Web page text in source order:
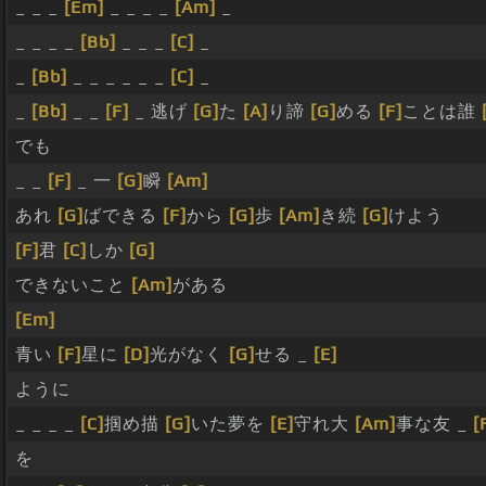
[Em] [Am]
[Bb] [C]
[Bb] [C]
[Bb] [F] _ 逃げ [G] た [A] り諦 [G]める [F] ことは誰
でも
[F] _ 一 [G]瞬 [Am]
あれ [G] ばできる [F]から [G]歩 [Am] き続 [G] けよう
[F]君 [C] しか [G]
できないこと
[Am] がある
[Em]
青い [F]星に [D]光がなく [G]せる _
[E]
ように
[C]掴め描 [G] いた夢を [E]守れ大 [Am]事な友 _
を